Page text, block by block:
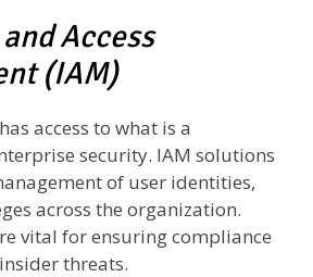
Access
(IAM)
access to what is a
security. IAM solutions
of user identities,
across the organization.
vital for ensuring compliance
threats.